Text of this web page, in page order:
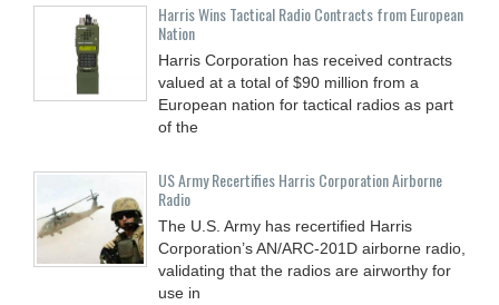
Harris Wins Tactical Radio Contracts from European
Nation
Harris Corporation has received contracts
valued at a total of $90 million from a
European nation for tactical radios as part
of the
US Army Recertifies Harris Corporation Airborne
Radio
The U.S. Army has recertified Harris
Corporation’s AN/ARC-201D airborne radio,
validating that the radios are airworthy for
use in